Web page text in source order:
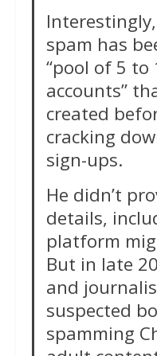
spam has
“pool of 5 to
accounts”
created
cracking
sign-ups.
He didn’t
details,
platform
But in late
and
suspected
spamming